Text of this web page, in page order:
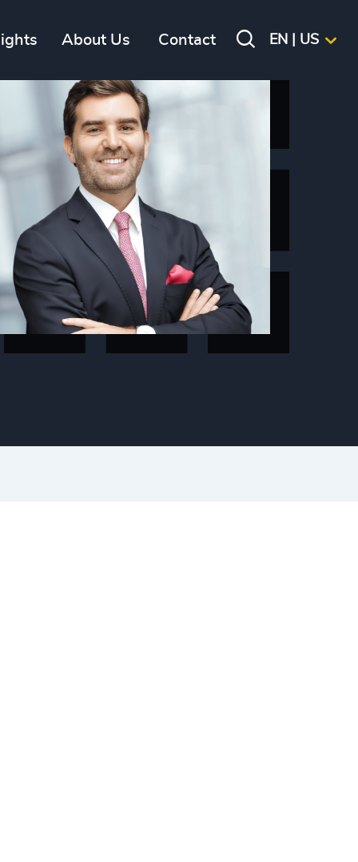
About Us Contact EN | US